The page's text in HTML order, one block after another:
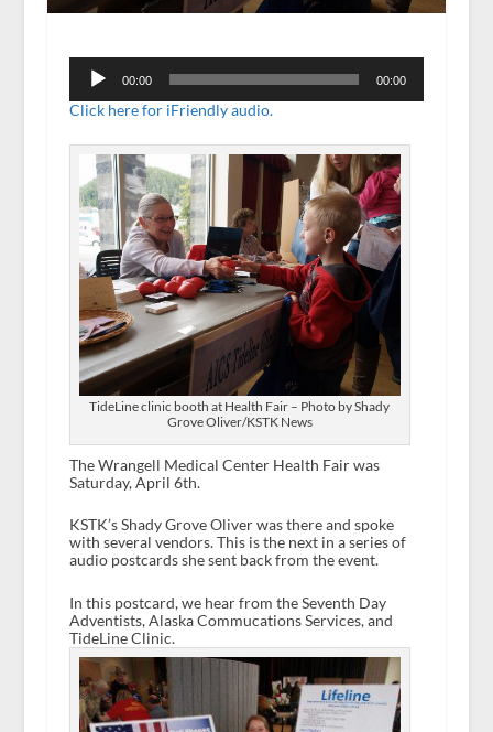
Audio
Player
00:00 00:00
Click here for iFriendly audio.
TideLine clinic booth at Health Fair – Photo by Shady
Grove Oliver/KSTK News
The Wrangell Medical Center Health Fair was
Saturday, April 6th.
KSTK’s Shady Grove Oliver was there and spoke
with several vendors. This is the next in a series of
audio postcards she sent back from the event.
In this postcard, we hear from the Seventh Day
Adventists, Alaska Commucations Services, and
TideLine Clinic.